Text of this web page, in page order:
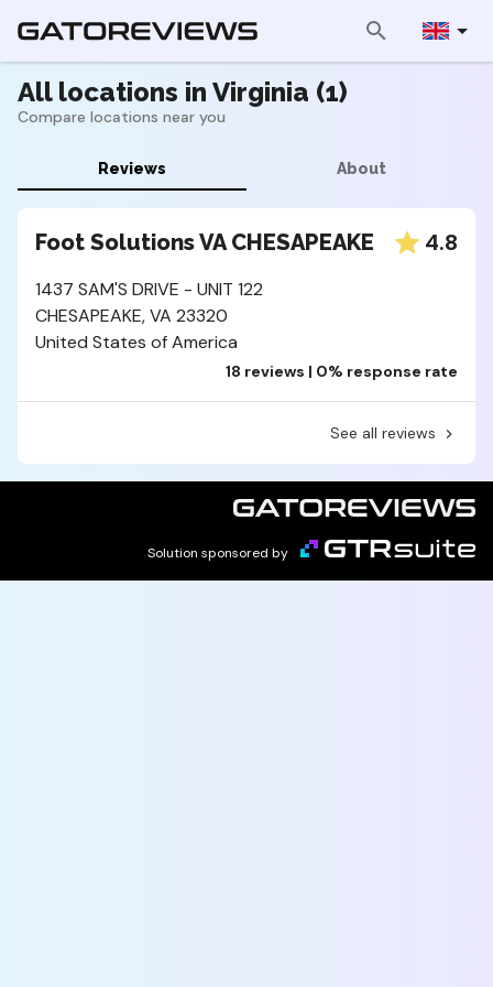
All locations in Virginia (1)
Compare locations near you
Reviews About
Foot Solutions VA CHESAPEAKE 4.8
1437 SAM'S DRIVE - UNIT 122
CHESAPEAKE, VA 23320
United States of America
18 reviews | 0% response rate
See all reviews
Solution sponsored by